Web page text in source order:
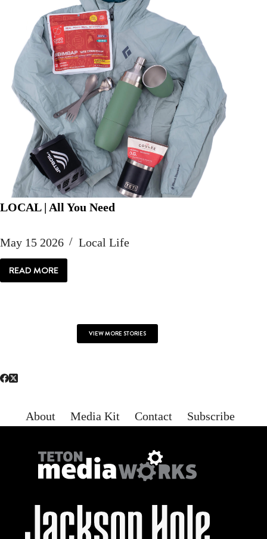
LOCAL | All You Need
May 15 2026 Local Life
READ MORE
LOCAL
|
VIEW MORE STORIES
About Media Kit Contact Subscribe